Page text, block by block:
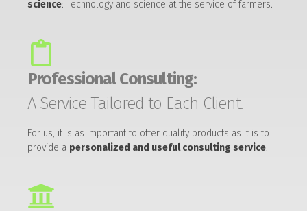
science: Technology and science at the service of farmers.
Professional Consulting:
A Service Tailored to Each Client.
For us, it is as important to offer quality products as it is to
provide a personalized and useful consulting service.